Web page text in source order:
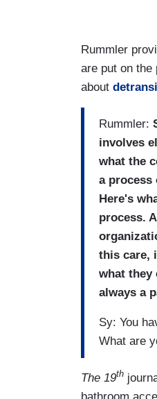
Rummler
are put on the
about
Rummler:
involves
what the
a process
Here's
process.
this care,
what they
always a
Sy: You
What are
The 19th